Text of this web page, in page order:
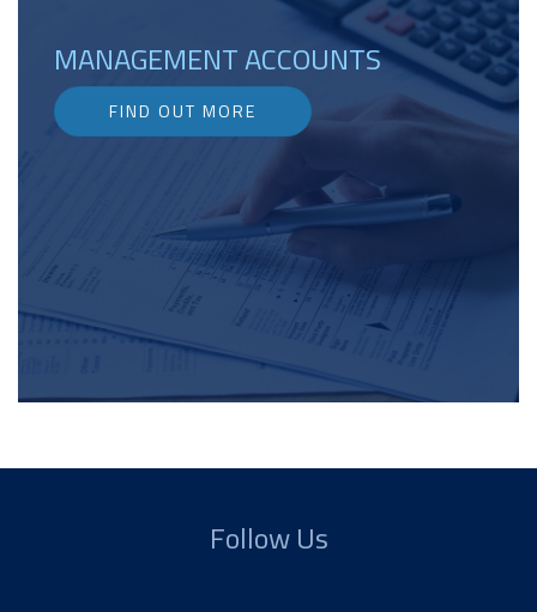
MANAGEMENT ACCOUNTS
FIND OUT MORE
Follow Us